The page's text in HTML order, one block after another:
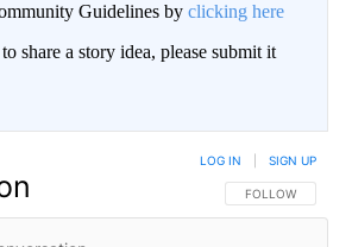
Guidelines by clicking here
share a story idea, please submit it
FOLLOW THIS
FOLLOW
LOG IN SIGN UP